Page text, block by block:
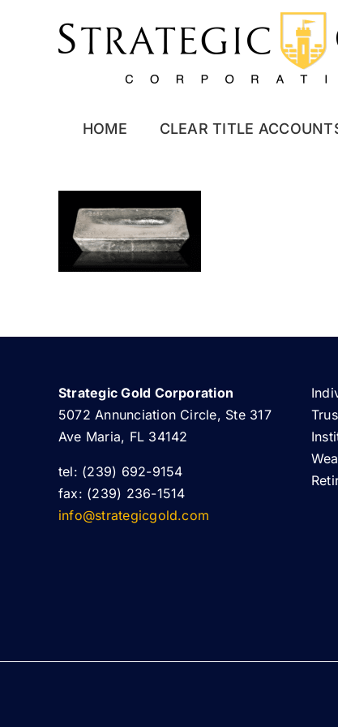
HOME CLEAR TITLE
Strategic Gold Corporation
5072 Annunciation Circle, Ste 317
Ave Maria, FL 34142
tel: (239) 692-9154
fax: (239) 236-1514
info@strategicgold.com